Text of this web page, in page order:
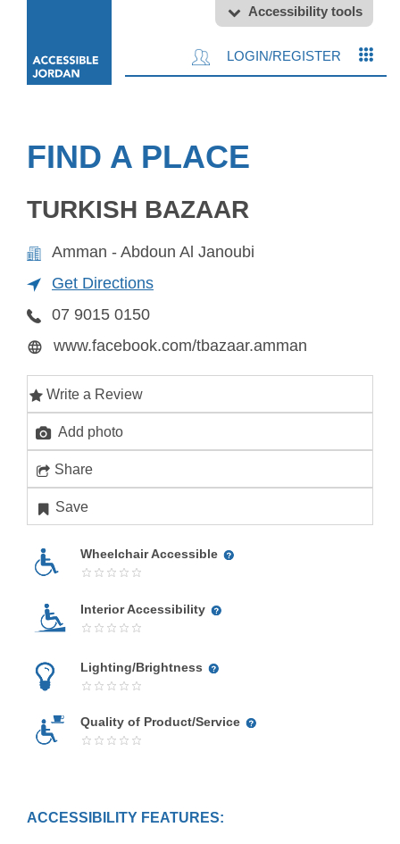
Accessibility tools
LOGIN/REGISTER
FIND A PLACE
TURKISH BAZAAR
Amman - Abdoun Al Janoubi
Get Directions
07 9015 0150
www.facebook.com/tbazaar.amman
Write a Review
Add photo
Share
Save
Wheelchair Accessible
Interior Accessibility
Lighting/Brightness
Quality of Product/Service
ACCESSIBILITY FEATURES: